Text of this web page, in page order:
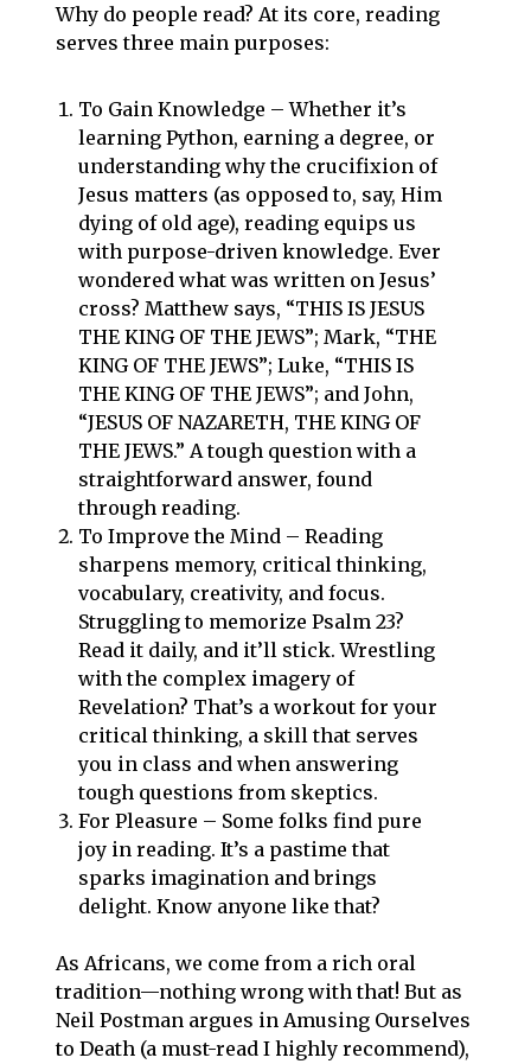
Why do people read? At its core, reading
serves three main purposes:
To Gain Knowledge – Whether it’s
learning Python, earning a degree, or
understanding why the crucifixion of
Jesus matters (as opposed to, say, Him
dying of old age), reading equips us
with purpose-driven knowledge. Ever
wondered what was written on Jesus’
cross? Matthew says, “THIS IS JESUS
THE KING OF THE JEWS”; Mark, “THE
KING OF THE JEWS”; Luke, “THIS IS
THE KING OF THE JEWS”; and John,
“JESUS OF NAZARETH, THE KING OF
THE JEWS.” A tough question with a
straightforward answer, found
through reading.
To Improve the Mind – Reading
sharpens memory, critical thinking,
vocabulary, creativity, and focus.
Struggling to memorize Psalm 23?
Read it daily, and it’ll stick. Wrestling
with the complex imagery of
Revelation? That’s a workout for your
critical thinking, a skill that serves
you in class and when answering
tough questions from skeptics.
For Pleasure – Some folks find pure
joy in reading. It’s a pastime that
sparks imagination and brings
delight. Know anyone like that?
As Africans, we come from a rich oral
tradition—nothing wrong with that! But as
Neil Postman argues in Amusing Ourselves
to Death (a must-read I highly recommend),